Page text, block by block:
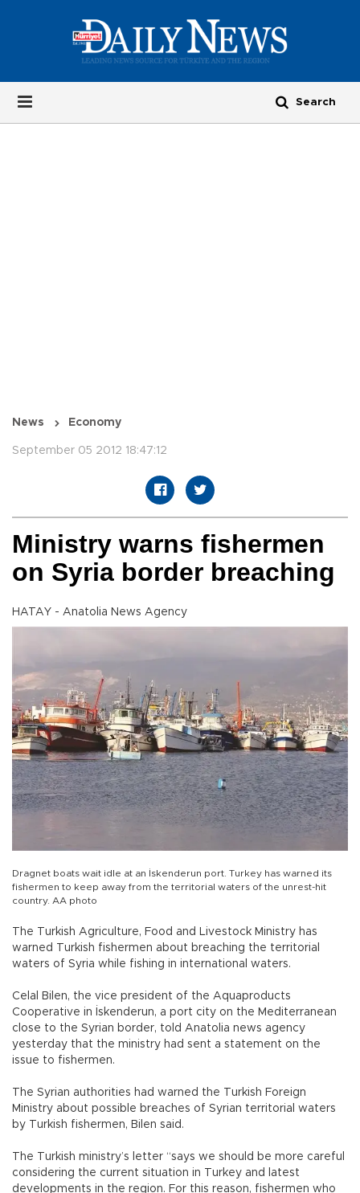
News Economy
September 05 2012 18:47:12
Ministry warns fishermen
on Syria border breaching
HATAY - Anatolia News Agency
Dragnet boats wait idle at an İskenderun port. Turkey has warned its
fishermen to keep away from the territorial waters of the unrest-hit
country. AA photo
The Turkish Agriculture, Food and Livestock Ministry has
warned Turkish fishermen about breaching the territorial
waters of Syria while fishing in international waters.
Celal Bilen, the vice president of the Aquaproducts
Cooperative in İskenderun, a port city on the Mediterranean
close to the Syrian border, told Anatolia news agency
yesterday that the ministry had sent a statement on the
issue to fishermen.
The Syrian authorities had warned the Turkish Foreign
Ministry about possible breaches of Syrian territorial waters
by Turkish fishermen, Bilen said.
The Turkish ministry’s letter “says we should be more careful
considering the current situation in Turkey and latest
developments in the region. For this reason, fishermen who